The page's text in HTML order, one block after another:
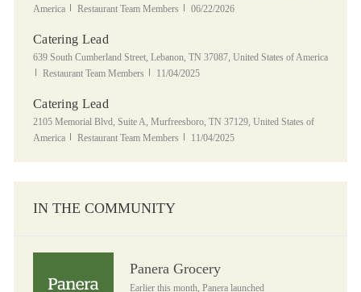
America
Category
Restaurant Team Members Posted Date
06/22/2026
Catering Lead
Location
639 South Cumberland Street, Lebanon, TN 37087, United States of America
Category
Restaurant Team Members Posted Date
11/04/2025
Catering Lead
Location
2105 Memorial Blvd, Suite A, Murfreesboro, TN 37129, United States of
America
Category
Restaurant Team Members Posted Date
11/04/2025
IN THE COMMUNITY
Panera Grocery
Earlier this month, Panera launched